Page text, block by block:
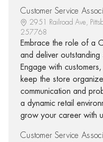
Customer Service
2951 Railroad Ave,
257768
Embrace the role of a
and deliver
Engage with
keep the store
communication and
a dynamic retail
grow your career with
Customer Service